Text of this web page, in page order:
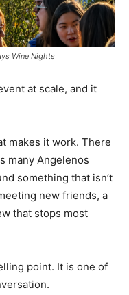
Wine Nights
at scale, and it
makes it work. There
many Angelenos
something that isn’t
new friends, a
that stops most
point. It is one of